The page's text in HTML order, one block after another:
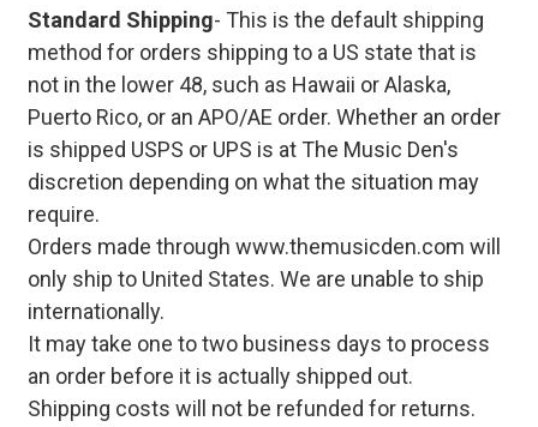
Standard Shipping- This is the default shipping
method for orders shipping to a US state that is
not in the lower 48, such as Hawaii or Alaska,
Puerto Rico, or an APO/AE order. Whether an order
is shipped USPS or UPS is at The Music Den's
discretion depending on what the situation may
require.
Orders made through www.themusicden.com will
only ship to United States. We are unable to ship
internationally.
It may take one to two business days to process
an order before it is actually shipped out.
Shipping costs will not be refunded for returns.